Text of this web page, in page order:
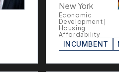
New York
Economic
Development |
Housing
Affordability
INCUMBENT